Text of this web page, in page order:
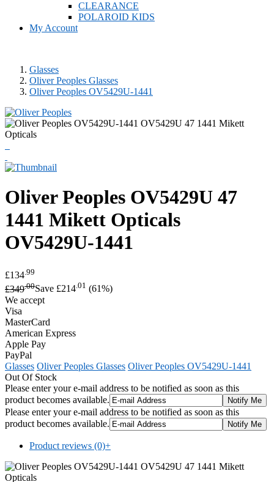
CLEARANCE
POLAROID KIDS
My Account
Glasses
Oliver Peoples Glasses
Oliver Peoples OV5429U-1441
Oliver Peoples OV5429U 47
1441 Mikett Opticals
OV5429U-1441
£134 .99
£349.00Save £214.01 (61%)
We accept
Visa
MasterCard
American Express
Apple Pay
PayPal
Glasses Oliver Peoples Glasses Oliver Peoples OV5429U-1441
Out Of Stock
Please enter your e-mail address to be notified as soon as this
product becomes available.
Please enter your e-mail address to be notified as soon as this
product becomes available.
Product reviews (0)+